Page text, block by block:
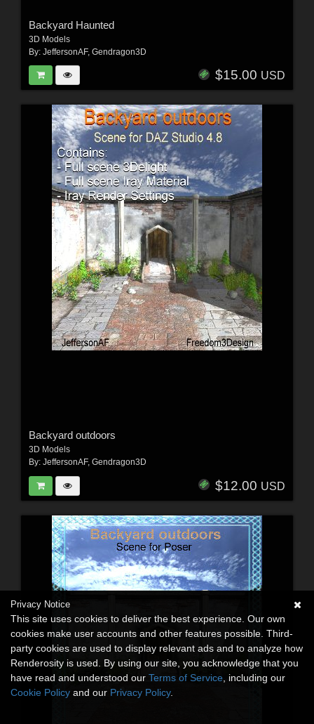
Backyard Haunted
3D Models
By: JeffersonAF, Gendragon3D
$15.00 USD
Backyard outdoors
3D Models
By: JeffersonAF, Gendragon3D
$12.00 USD
Privacy Notice
This site uses cookies to deliver the best experience. Our own
cookies make user accounts and other features possible. Third-
party cookies are used to display relevant ads and to analyze how
Renderosity is used. By using our site, you acknowledge that you
have read and understood our Terms of Service , including our
Cookie Policy and our Privacy Policy.